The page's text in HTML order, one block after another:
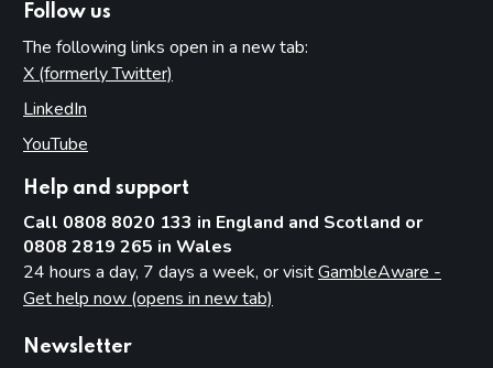
Follow us
The following links open in a new tab:
X (formerly Twitter)
LinkedIn
YouTube
Help and support
Call 0808 8020 133 in England and Scotland or
0808 2819 265 in Wales
24 hours a day, 7 days a week, or visitGambleAware -
Get help now (opens in new tab)
Newsletter